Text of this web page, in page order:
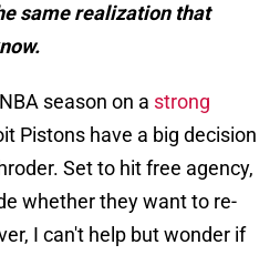
same realization that
season on a strong
Pistons have a big decision
Set to hit free agency,
whether they want to re-
I can't help but wonder if